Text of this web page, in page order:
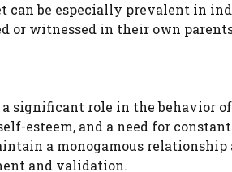
can be especially prevalent in
or witnessed in their own
significant role in the behavior
esteem, and a need for
a monogamous
and validation.